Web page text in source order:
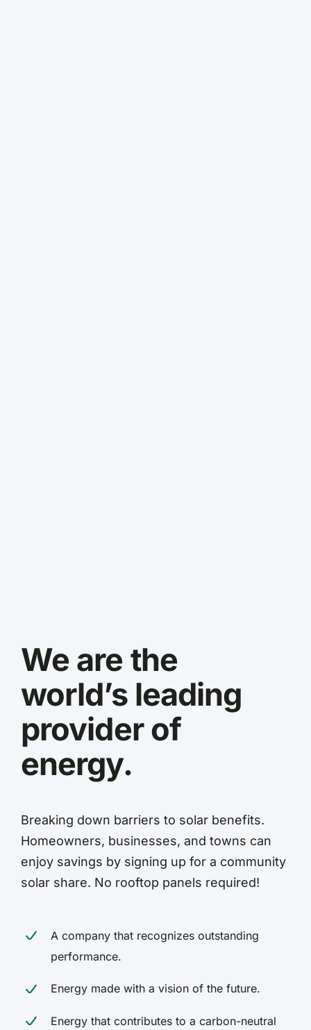
We are the
world’s leading
provider of
energy.
Breaking down barriers to solar benefits.
Homeowners, businesses, and towns can
enjoy savings by signing up for a community
solar share. No rooftop panels required!
A company that recognizes outstanding
performance.
Energy made with a vision of the future.
Energy that contributes to a carbon-neutral